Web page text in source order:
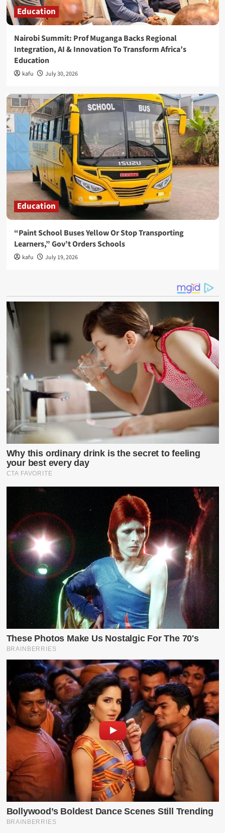
Education
Nairobi Summit: Prof Muganga Backs Regional
Integration, AI & Innovation To Transform Africa’s
Education
kafu July 30, 2026
Education
“Paint School Buses Yellow Or Stop Transporting
Learners,” Gov’t Orders Schools
kafu July 19, 2026